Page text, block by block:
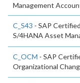
Management
C_S43 - SAP
S/4HANA Asset
C_OCM - SAP
Organizational